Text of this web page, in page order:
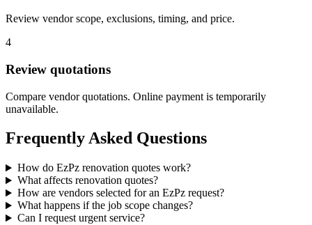
Review vendor scope, exclusions, timing, and price.
4
Review quotations
Compare vendor quotations. Online payment is temporarily
unavailable.
Frequently Asked Questions
How do EzPz renovation quotes work?
What affects renovation quotes?
How are vendors selected for an EzPz request?
What happens if the job scope changes?
Can I request urgent service?